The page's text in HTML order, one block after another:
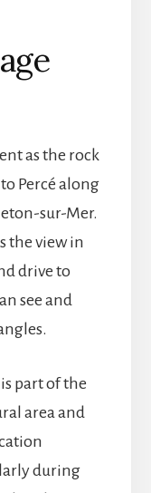
as the rock
Percé along
sur-Mer.
the view in
drive to
see and
part of the
area and
during